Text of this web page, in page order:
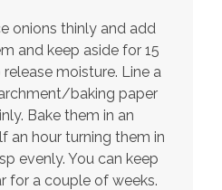
onions thinly and add
and keep aside for 15
moisture. Line a
baking paper
Bake them in an
an hour turning them in
evenly. You can keep
for a couple of weeks.